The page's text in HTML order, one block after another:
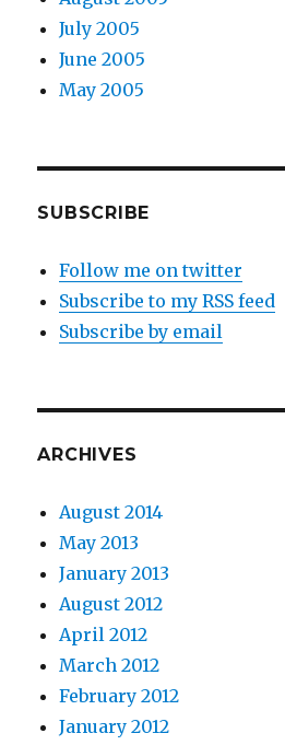
July 2005
June 2005
May 2005
SUBSCRIBE
Follow me on twitter
Subscribe to my RSS feed
Subscribe by email
ARCHIVES
August 2014
May 2013
January 2013
August 2012
April 2012
March 2012
February 2012
January 2012